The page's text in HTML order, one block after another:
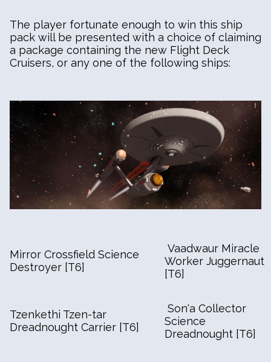
The player fortunate enough to win this ship
pack will be presented with a choice of claiming
a package containing the new Flight Deck
Cruisers, or any one of the following ships:
Mirror Crossfield Science
Destroyer [T6]
Vaadwaur Miracle
Worker Juggernaut
[T6]
Tzenkethi Tzen-tar
Dreadnought Carrier [T6]
Son'a Collector
Science
Dreadnought [T6]